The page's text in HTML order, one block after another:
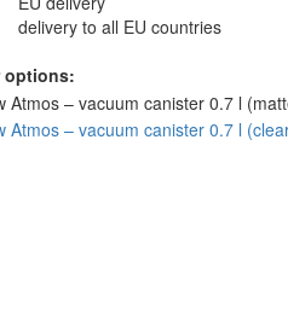
delivery to all EU countries
options: